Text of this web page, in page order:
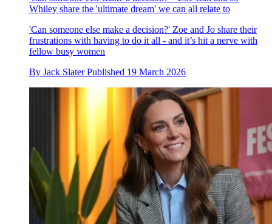
Whiley share the 'ultimate dream' we can all relate to
'Can someone else make a decision?' Zoe and Jo share their
frustrations with having to do it all - and it’s hit a nerve with
fellow busy women
By Jack Slater Published 19 March 2026